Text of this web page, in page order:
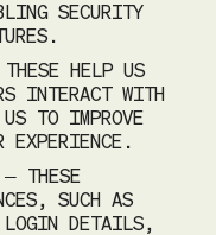
SECURITY
HELP US
INTERACT WITH
TO IMPROVE
EXPERIENCE.
– THESE
SUCH AS
LOGIN DETAILS,